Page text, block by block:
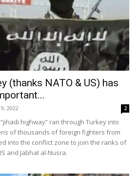
(thanks NATO & US) has
2022 2
highway” ran through Turkey into
of thousands of foreign fighters from
into the conflict zone to join the ranks of
and Jabhat al-Nusra.